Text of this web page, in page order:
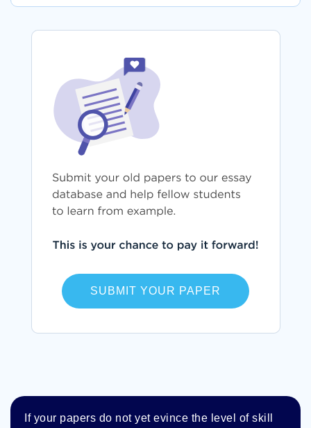
SUBMIT YOUR PAPER
If your papers do not yet evince the level of skill